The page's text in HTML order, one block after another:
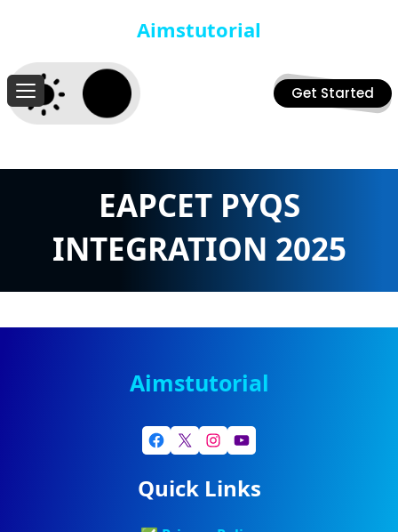
Aimstutorial
Get Started
EAPCET PYQS
INTEGRATION 2025
Aimstutorial
Quick Links